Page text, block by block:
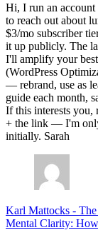
Hi, I run an
to reach out about
$3/mo subscriber
it up publicly. The
I'll amplify your
(WordPress
— rebrand, use as
guide each month,
If this interests you,
+ the link — I'm
initially. Sarah
Karl Mattocks -
Mental Clarity: